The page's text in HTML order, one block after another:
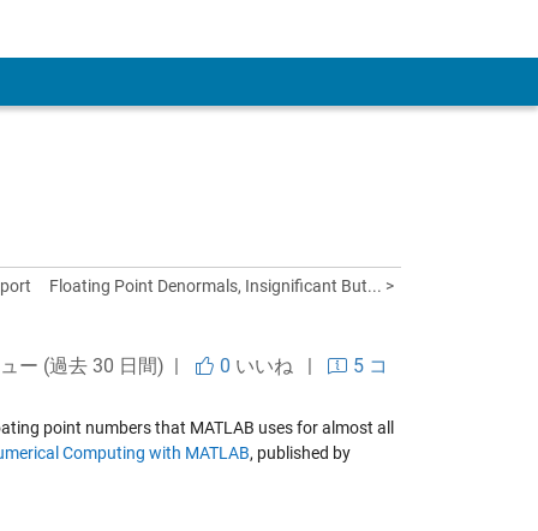
Floating Point Denormals, Insignificant But... >
ー (過去 30 日間) | 0 いいね| 5 コ
point numbers that MATLAB uses for almost all
Computing with MATLAB, published by